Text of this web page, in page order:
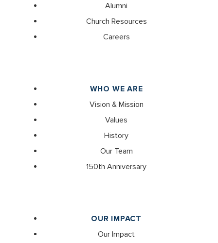
Alumni
Church Resources
Careers
WHO WE ARE
Vision & Mission
Values
History
Our Team
150th Anniversary
OUR IMPACT
Our Impact